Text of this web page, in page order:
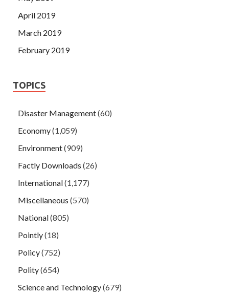
April 2019
March 2019
February 2019
TOPICS
Disaster Management(60)
Economy(1,059)
Environment(909)
Factly Downloads (26)
International(1,177)
Miscellaneous (570)
National(805)
Pointly(18)
Policy(752)
Polity(654)
Science and Technology(679)